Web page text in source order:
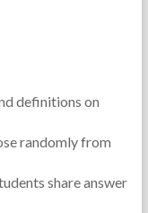
definitions on
randomly from
share answer